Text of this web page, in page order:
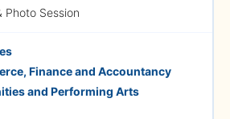
Photo Session
Finance and Accountancy
and Performing Arts
AN session Parents &
Students should
the Management